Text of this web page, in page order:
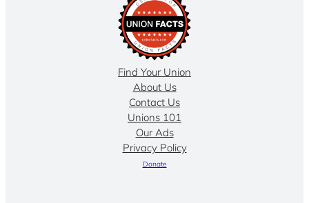
Find Your Union
About Us
Contact Us
Unions 101
Our Ads
Privacy Policy
Donate